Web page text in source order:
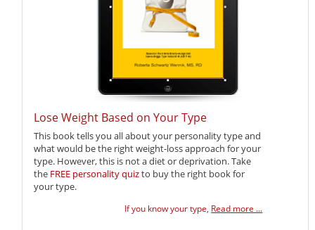
Lose Weight Based on Your Type
This book tells you all about your personality type and
what would be the right weight-loss approach for your
type. However, this is not a diet or deprivation. Take
the FREE personality quizto buy the right book for
your type.
If you know your type, Read more ...